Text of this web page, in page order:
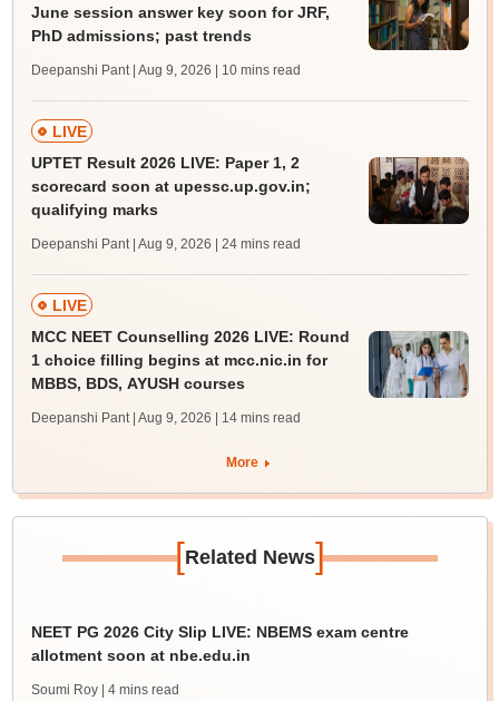
June session answer key soon for JRF,
PhD admissions; past trends
Deepanshi Pant | Aug 9, 2026 | 10 mins read
LIVE
UPTET Result 2026 LIVE: Paper 1, 2
scorecard soon at upessc.up.gov.in;
qualifying marks
Deepanshi Pant | Aug 9, 2026 | 24 mins read
LIVE
MCC NEET Counselling 2026 LIVE: Round
1 choice filling begins at mcc.nic.in for
MBBS, BDS, AYUSH courses
Deepanshi Pant | Aug 9, 2026 | 14 mins read
More
[Related News]
NEET PG 2026 City Slip LIVE: NBEMS exam centre
allotment soon at nbe.edu.in
Soumi Roy | 4 mins read